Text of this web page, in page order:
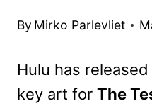
By Mirko Parlevliet
Hulu has
key art for The